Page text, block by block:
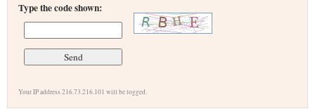
Type the code shown:
Your IP address 216.73.216.101 will be logged.